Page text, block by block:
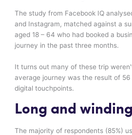
The study from Facebook IQ
and Instagram, matched against a
aged 18 – 64 who had booked a
journey in the past three months.
It turns out many of these trip
average journey was the result of
digital touchpoints.
Long and
The majority of respondents (85%)